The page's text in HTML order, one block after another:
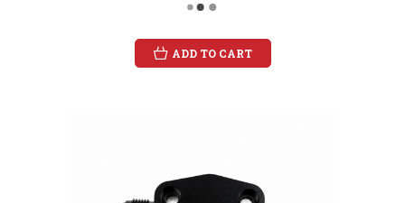
ADD TO CART